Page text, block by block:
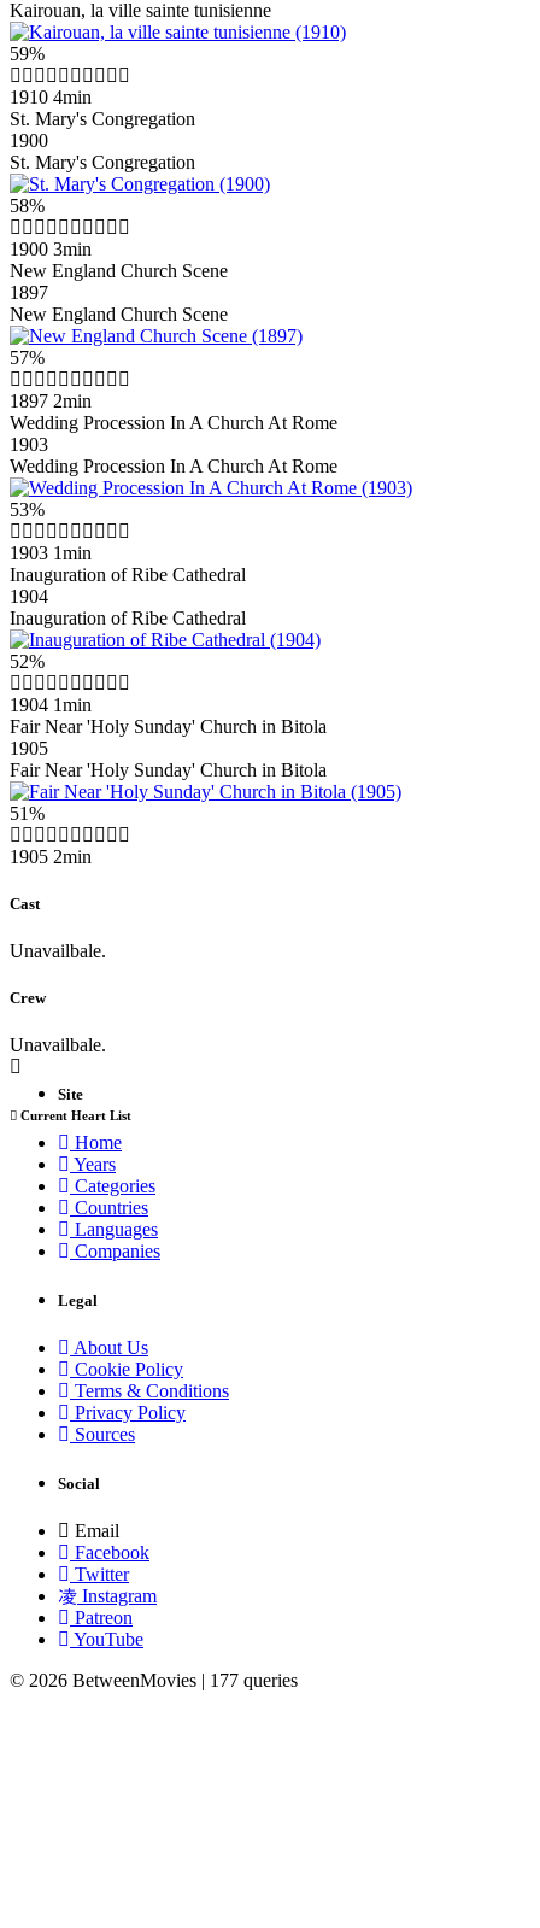
Kairouan, la ville sainte tunisienne
59%
1910 4min
St. Mary's Congregation
1900
St. Mary's Congregation
58%
1900 3min
New England Church Scene
1897
New England Church Scene
57%
1897 2min
Wedding Procession In A Church At Rome
1903
Wedding Procession In A Church At Rome
53%
1903 1min
Inauguration of Ribe Cathedral
1904
Inauguration of Ribe Cathedral
52%
1904 1min
Fair Near 'Holy Sunday' Church in Bitola
1905
Fair Near 'Holy Sunday' Church in Bitola
51%
1905 2min
Cast
Unavailbale.
Crew
Unavailbale.
Current Heart List
Site
Home
Years
Categories
Countries
Languages
Companies
Legal
About Us
Cookie Policy
Terms & Conditions
Privacy Policy
Sources
Social
Email
Facebook
Twitter
Instagram
Patreon
YouTube
© 2026 BetweenMovies | 177 queries